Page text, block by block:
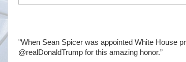
"When Sean Spicer was appointed White House
@realDonaldTrump for this amazing honor.”